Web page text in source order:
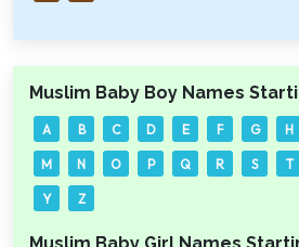
Muslim Baby Boy Names
A B C D E F G H
M N O P Q R S T
Y Z